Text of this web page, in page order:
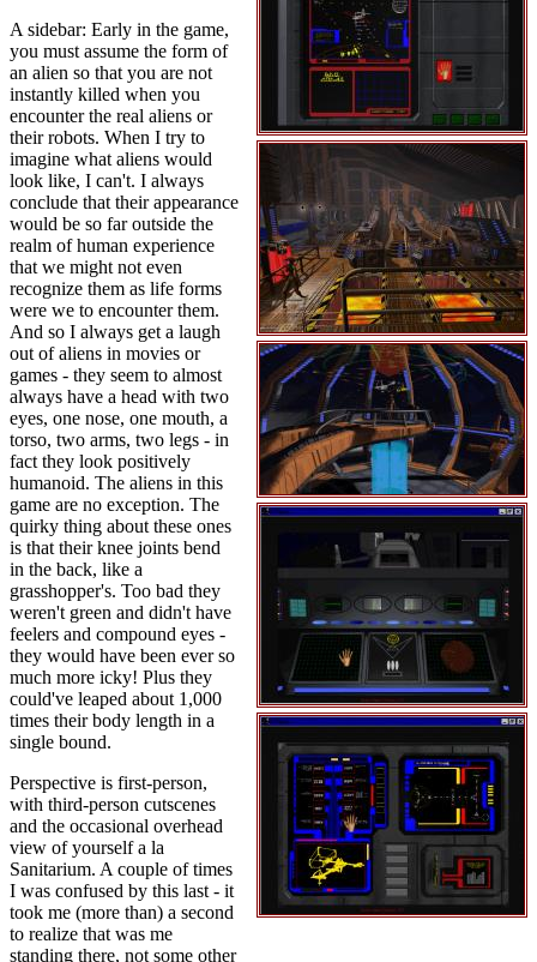
A sidebar: Early in the game,
you must assume the form of
an alien so that you are not
instantly killed when you
encounter the real aliens or
their robots. When I try to
imagine what aliens would
look like, I can't. I always
conclude that their appearance
would be so far outside the
realm of human experience
that we might not even
recognize them as life forms
were we to encounter them.
And so I always get a laugh
out of aliens in movies or
games - they seem to almost
always have a head with two
eyes, one nose, one mouth, a
torso, two arms, two legs - in
fact they look positively
humanoid. The aliens in this
game are no exception. The
quirky thing about these ones
is that their knee joints bend
in the back, like a
grasshopper's. Too bad they
weren't green and didn't have
feelers and compound eyes -
they would have been ever so
much more icky! Plus they
could've leaped about 1,000
times their body length in a
single bound.
Perspective is first-person,
with third-person cutscenes
and the occasional overhead
view of yourself a la
Sanitarium. A couple of times
I was confused by this last - it
took me (more than) a second
to realize that was me
standing there, not some other